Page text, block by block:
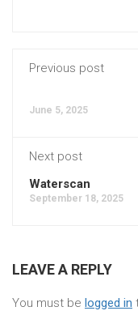
Previous post
June 5, 2025
Next post
Waterscan
September 18, 2025
LEAVE A REPLY
You must be logged in